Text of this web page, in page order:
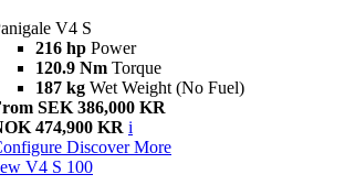
V4 S
216 hp Power
120.9 Nm Torque
187 kg Wet Weight (No Fuel)
SEK 386,000 KR
474,900 KR i
Discover More
V4 S 100